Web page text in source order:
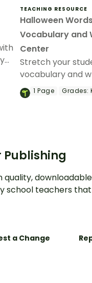
TEACHING RESOURCE
Halloween
Vocabulary and
Center
Stretch your
vocabulary and
with a devilishly-
Halloween
1Page Grades:
Publishing
teachers that
a Change